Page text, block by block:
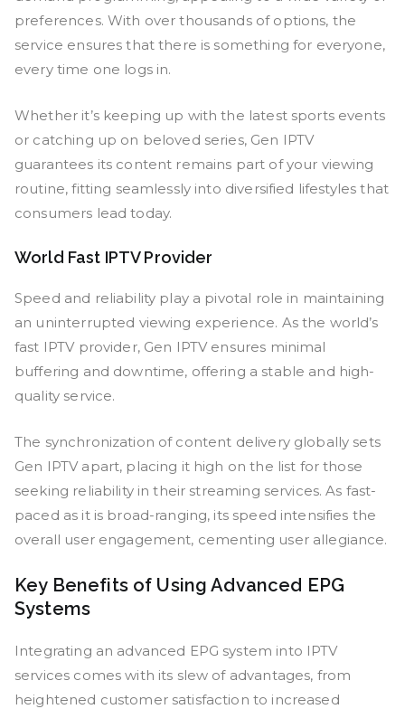
preferences. With over thousands of options, the
service ensures that there is something for everyone,
every time one logs in.
Whether it’s keeping up with the latest sports events
or catching up on beloved series, Gen IPTV
guarantees its content remains part of your viewing
routine, fitting seamlessly into diversified lifestyles that
consumers lead today.
World Fast IPTV Provider
Speed and reliability play a pivotal role in maintaining
an uninterrupted viewing experience. As the world’s
fast IPTV provider, Gen IPTV ensures minimal
buffering and downtime, offering a stable and high-
quality service.
The synchronization of content delivery globally sets
Gen IPTV apart, placing it high on the list for those
seeking reliability in their streaming services. As fast-
paced as it is broad-ranging, its speed intensifies the
overall user engagement, cementing user allegiance.
Key Benefits of Using Advanced EPG
Systems
Integrating an advanced EPG system into IPTV
services comes with its slew of advantages, from
heightened customer satisfaction to increased